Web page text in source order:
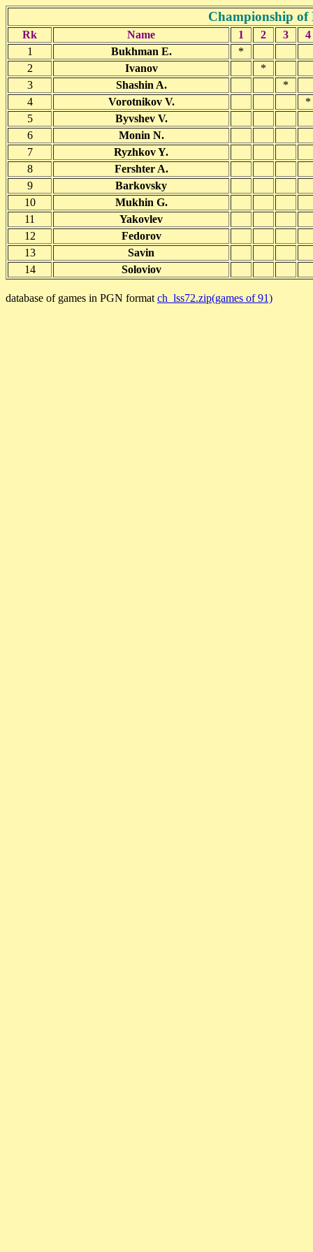
Championship of
Rk Name 1 2 3
4
1
Bukhman E.
*
2
Ivanov
*
3
Shashin A.
*
4
Vorotnikov V.
*
5
Byvshev V.
6
Monin N.
7
Ryzhkov Y.
8
Fershter A.
9
Barkovsky
10
Mukhin G.
11
Yakovlev
12
Fedorov
13
Savin
14
Soloviov
database of games in PGN format ch_lss72.zip(games of 91)